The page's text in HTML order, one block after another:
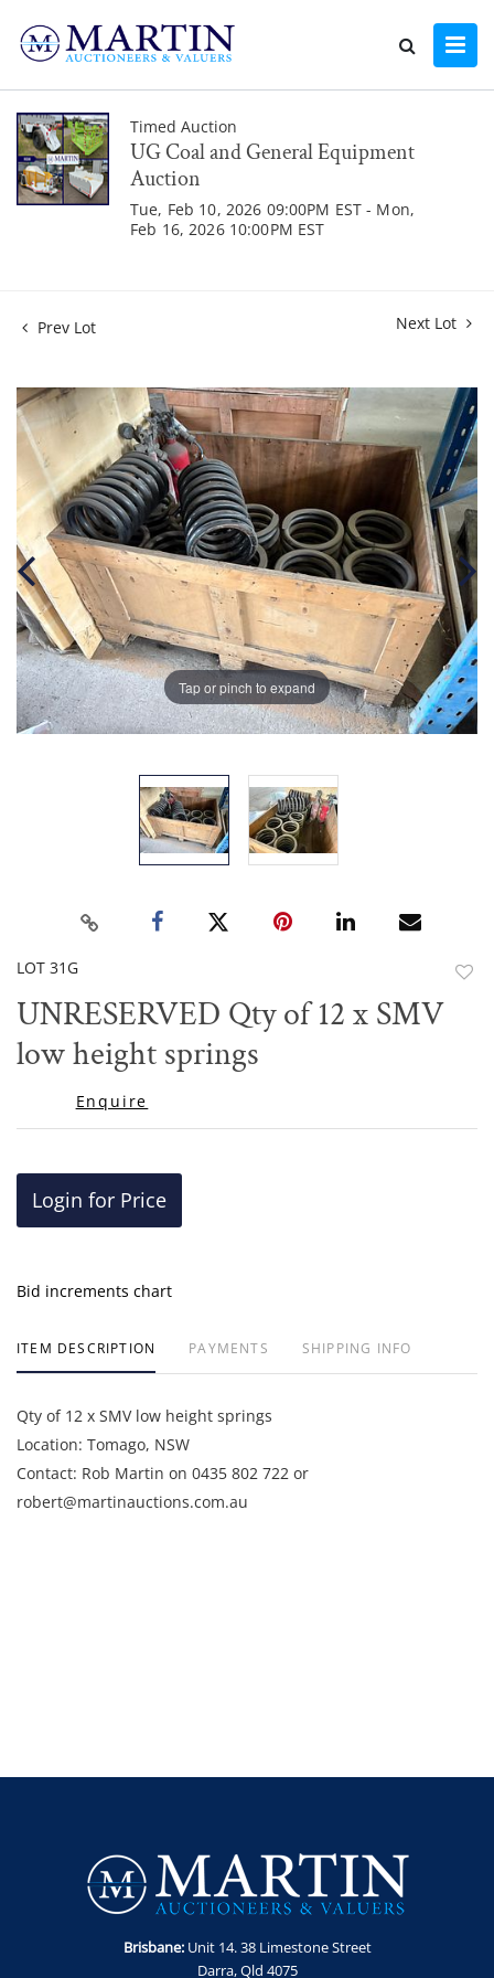
Timed Auction
UG Coal and General Equipment
Auction
Tue, Feb 10, 2026 09:00PM EST - Mon,
Feb 16, 2026 10:00PM EST
Prev Lot Next Lot
Tap or pinch to expand
LOT 31G
​​​​​​​UNRESERVED Qty of 12 x SMV
low height springs
Enquire
Login for Price
Bid increments chart
ITEM DESCRIPTION PAYMENTS SHIPPING INFO
Qty of 12 x SMV low height springs
Location: Tomago, NSW
Contact: Rob Martin on 0435 802 722 or
robert@martinauctions.com.au
Brisbane:Unit 14. 38 Limestone Street
Darra, Qld 4075